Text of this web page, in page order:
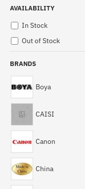
AVAILABILITY
In Stock
Out of Stock
BRANDS
Boya
CAISI
Canon
China